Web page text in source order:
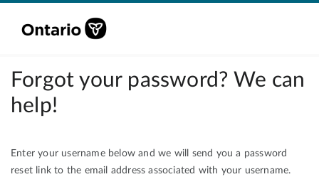
Forgot your password? We can
help!
Enter your username below and we will send you a password
reset link to the email address associated with your username.